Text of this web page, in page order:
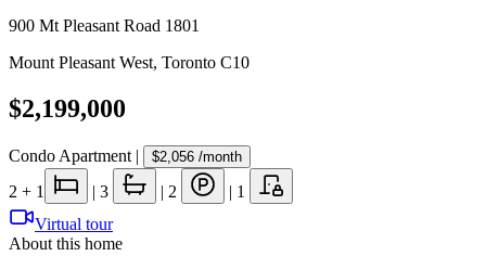
900 Mt Pleasant Road 1801
Mount Pleasant West, Toronto C10
$2,199,000
Condo Apartment | $2,056 /month
2 + 1 | 3 | 2 | 1
Virtual tour
About this home